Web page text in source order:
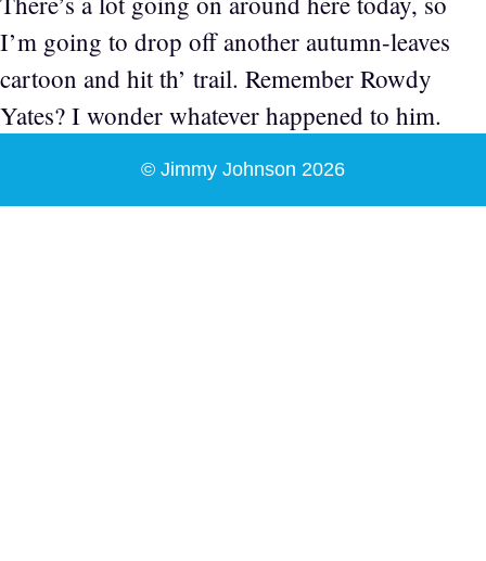
I’m going to drop off another autumn-leaves
cartoon and hit th’ trail. Remember Rowdy
Yates? I wonder whatever happened to him.
© Jimmy Johnson 2026